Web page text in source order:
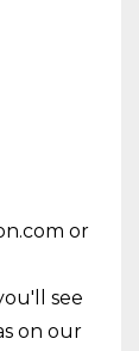
or
see
on our